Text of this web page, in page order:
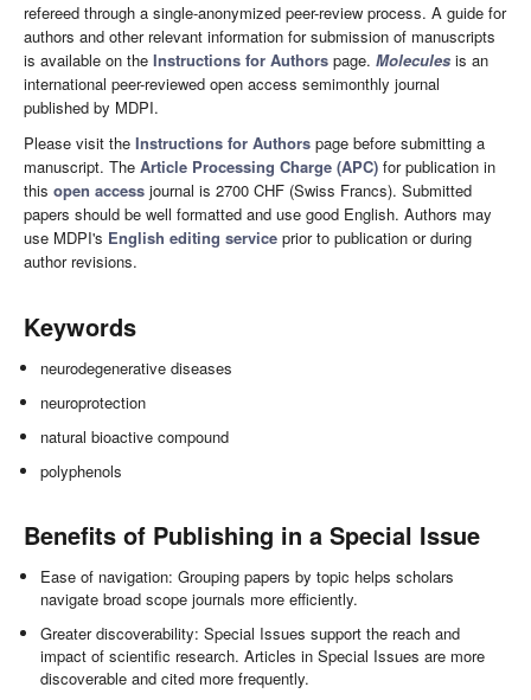
refereed through a single-anonymized peer-review process. A guide for
authors and other relevant information for submission of manuscripts
is available on the Instructions for Authors page. Molecules is an
international peer-reviewed open access semimonthly journal
published by MDPI.
Please visit the Instructions for Authors page before submitting a
manuscript. The Article Processing Charge (APC) for publication in
this open access journal is 2700 CHF (Swiss Francs). Submitted
papers should be well formatted and use good English. Authors may
use MDPI's English editing service prior to publication or during
author revisions.
Keywords
neurodegenerative diseases
neuroprotection
natural bioactive compound
polyphenols
Benefits of Publishing in a Special Issue
Ease of navigation: Grouping papers by topic helps scholars
navigate broad scope journals more efficiently.
Greater discoverability: Special Issues support the reach and
impact of scientific research. Articles in Special Issues are more
discoverable and cited more frequently.